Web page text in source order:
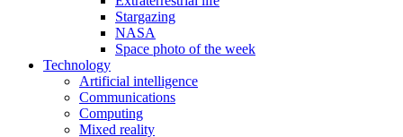
Stargazing
NASA
Space photo of the week
Technology
Artificial intelligence
Communications
Computing
Mixed reality